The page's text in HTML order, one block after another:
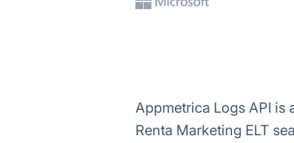
Appmetrica Logs API
Renta Marketing ELT